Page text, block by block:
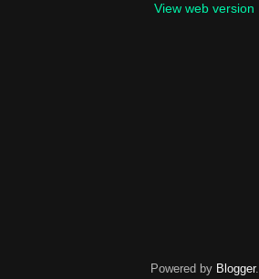
View web version
Powered by Blogger.